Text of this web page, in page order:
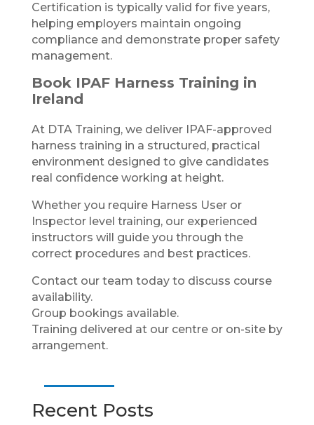
Certification is typically valid for five years,
helping employers maintain ongoing
compliance and demonstrate proper safety
management.
Book IPAF Harness Training in
Ireland
At DTA Training, we deliver IPAF-approved
harness training in a structured, practical
environment designed to give candidates
real confidence working at height.
Whether you require Harness User or
Inspector level training, our experienced
instructors will guide you through the
correct procedures and best practices.
Contact our team today to discuss course
availability.
Group bookings available.
Training delivered at our centre or on-site by
arrangement.
Recent Posts